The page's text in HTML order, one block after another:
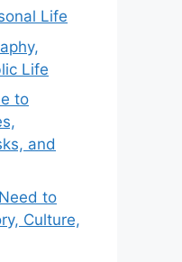
Life
Life
to
and
to
Culture,